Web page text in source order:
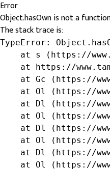
Error
Object.hasOwn is not a
The stack trace is:
TypeError:
at s (https://
at https://
at Gc (https://
at Ol (https://
at Dl (https://
at Ol (https://
at Dl (https://
at Ol (https://
at Dl (https://
at Ol (https://